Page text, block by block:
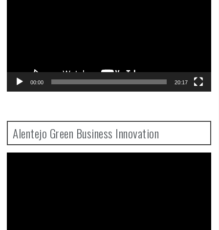
00:00 20:17
Alentejo Green Business Innovation